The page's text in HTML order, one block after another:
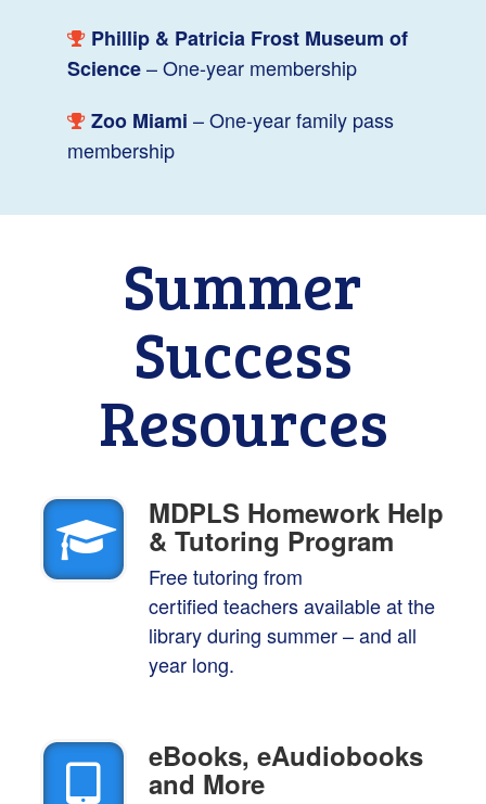
Phillip & Patricia Frost Museum of
Science– One-year membership
Zoo Miami – One-year family pass
membership
Summer
Success
Resources
MDPLS Homework Help
& Tutoring Program
Free tutoring from
certified teachers available at the
library during summer – and all
year long.
eBooks, eAudiobooks
and More